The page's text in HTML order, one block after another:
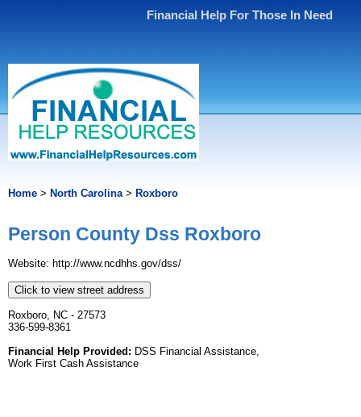
Financial Help For Those In Need
Home > North Carolina> Roxboro
Person County Dss Roxboro
Website: http://www.ncdhhs.gov/dss/
Click to view street address
Roxboro, NC - 27573
336-599-8361
Financial Help Provided: DSS Financial Assistance,
Work First Cash Assistance